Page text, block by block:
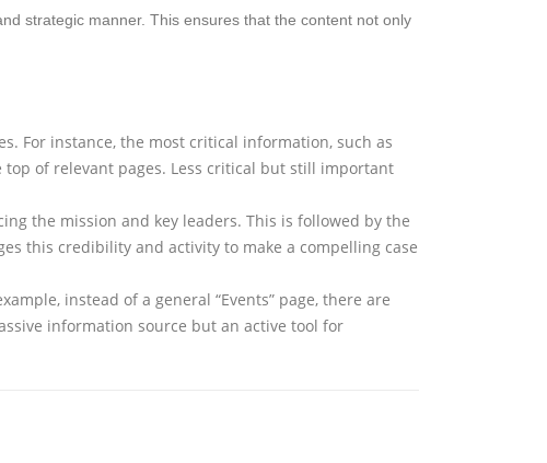
strategic manner. This ensures that the content not only
For instance, the most critical information, such as
of relevant pages. Less critical but still important
the mission and key leaders. This is followed by the
this credibility and activity to make a compelling case
instead of a general “Events” page, there are
information source but an active tool for